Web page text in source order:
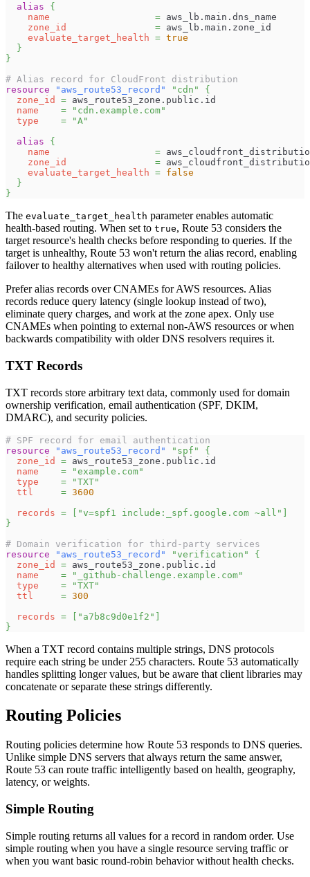
alias
{
name
= aws_lb.main.dns_name
zone_id
= aws_lb.main.zone_id
evaluate_target_health = true
}
}
# Alias record for CloudFront distribution
resource
"aws_route53_record" "cdn"
{
zone_id
= aws_route53_zone.public.id
name
=
"cdn.example.com"
type
=
"A"
alias
{
name
=
zone_id
=
evaluate_target_health = false
}
}
The evaluate_target_health parameter enables automatic
health-based routing. When set to true, Route 53 considers the
target resource's health checks before responding to queries. If the
target is unhealthy, Route 53 won't return the alias record, enabling
failover to healthy alternatives when used with routing policies.
Prefer alias records over CNAMEs for AWS resources. Alias
records reduce query latency (single lookup instead of two),
eliminate query charges, and work at the zone apex. Only use
CNAMEs when pointing to external non-AWS resources or when
backwards compatibility with older DNS resolvers requires it.
TXT Records
TXT records store arbitrary text data, commonly used for domain
ownership verification, email authentication (SPF, DKIM,
DMARC), and security policies.
# SPF record for email authentication
resource
"aws_route53_record" "spf"
{
zone_id
= aws_route53_zone.public.id
name
=
"example.com"
type
=
"TXT"
ttl
= 3600
records = [ "v=spf1 include:_spf.google.com ~all" ]
}
# Domain verification for third-party services
resource
"aws_route53_record" "verification"
{
zone_id
= aws_route53_zone.public.id
name
=
"_github-challenge.example.com"
type
=
"TXT"
ttl
= 300
records = [ "a7b8c9d0e1f2" ]
}
When a TXT record contains multiple strings, DNS protocols
require each string be under 255 characters. Route 53 automatically
handles splitting longer values, but be aware that client libraries may
concatenate or separate these strings differently.
Routing Policies
Routing policies determine how Route 53 responds to DNS queries.
Unlike simple DNS servers that always return the same answer,
Route 53 can route traffic intelligently based on health, geography,
latency, or weights.
Simple Routing
Simple routing returns all values for a record in random order. Use
simple routing when you have a single resource serving traffic or
when you want basic round-robin behavior without health checks.